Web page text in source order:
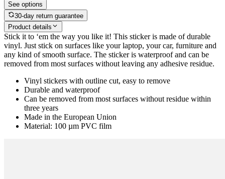
See options
30-day return guarantee
Product details
Stick it to ‘em the way you like it! This sticker is made of durable
vinyl. Just stick on surfaces like your laptop, your car, furniture and
any kind of smooth surface. The sticker is waterproof and can be
removed from most surfaces without leaving any adhesive residue.
Vinyl stickers with outline cut, easy to remove
Durable and waterproof
Can be removed from most surfaces without residue within
three years
Made in the European Union
Material: 100 µm PVC film